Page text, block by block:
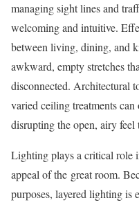
managing sight lines and
welcoming and intuitive.
between living, dining, and
awkward, empty stretches
disconnected. Architectural
varied ceiling treatments
disrupting the open, airy
Lighting plays a critical role
appeal of the great room.
purposes, layered lighting is